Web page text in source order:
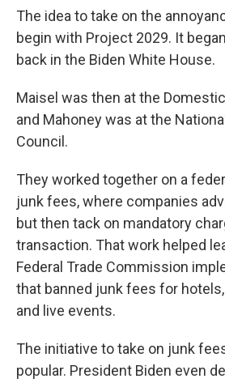
The idea to take on the
begin with Project 2029. It
back in the Biden White House.
Maisel was then at the
and Mahoney was at the
Council.
They worked together on a
junk fees, where companies
but then tack on mandatory
transaction. That work helped
Federal Trade Commission
that banned junk fees for
and live events.
The initiative to take on junk
popular. President Biden even